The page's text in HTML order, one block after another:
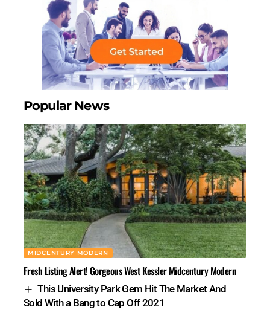
Popular News
MIDCENTURY MODERN
Fresh Listing Alert! Gorgeous West Kessler Midcentury Modern
This University Park Gem Hit The Market And
Sold With a Bang to Cap Off 2021